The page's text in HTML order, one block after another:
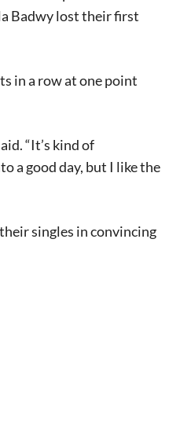
Badwy lost their first
in a row at one point
“It’s kind of
a good day, but I like the
singles in convincing